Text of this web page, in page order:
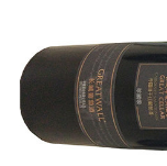
KEYWORDS
PRODUCERS
INVESTMENTS
WINE REVIEWS